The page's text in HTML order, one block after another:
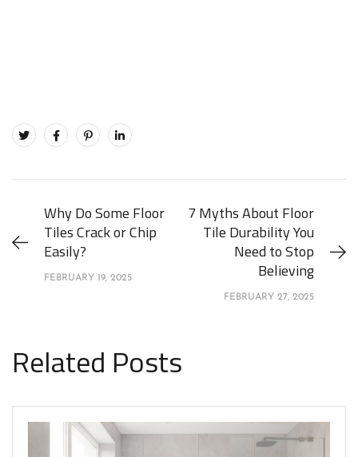
Why Do Some Floor
Tiles Crack or Chip
Easily?
FEBRUARY 19, 2025
7 Myths About Floor
Tile Durability You
Need to Stop
Believing
FEBRUARY 27, 2025
Related Posts